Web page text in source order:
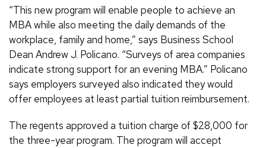
“This new program will enable people to achieve an
MBA while also meeting the daily demands of the
workplace, family and home,” says Business School
Dean Andrew J. Policano. “Surveys of area companies
indicate strong support for an evening MBA.” Policano
says employers surveyed also indicated they would
offer employees at least partial tuition reimbursement.
The regents approved a tuition charge of $28,000 for
the three-year program. The program will accept